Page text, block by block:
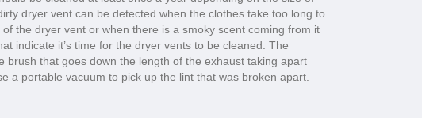
dryer vent can be detected when the clothes take too long to
the dryer vent or when there is a smoky scent coming from it
indicate it’s time for the dryer vents to be cleaned. The
brush that goes down the length of the exhaust taking apart
a portable vacuum to pick up the lint that was broken apart.